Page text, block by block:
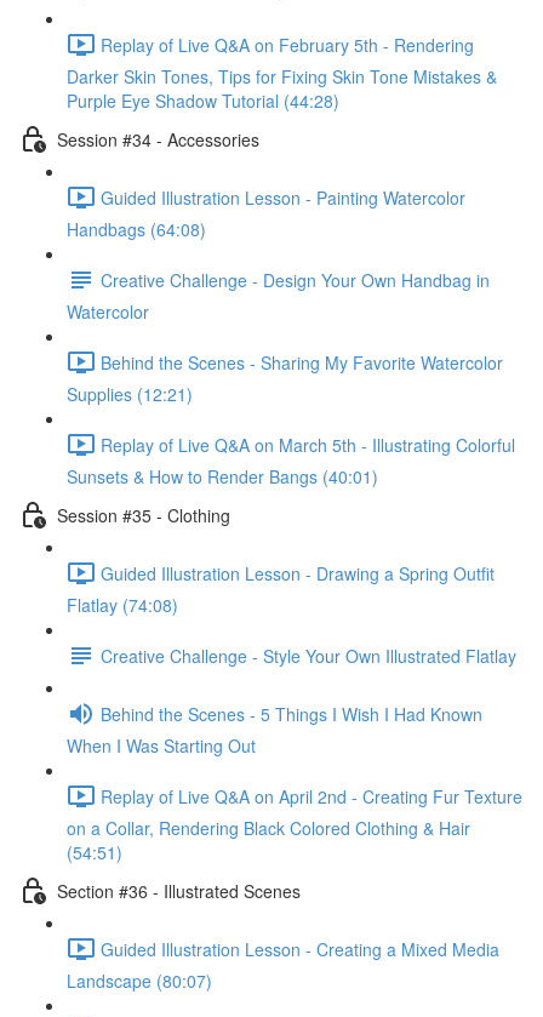
Replay of Live Q&A on February 5th - Rendering
Darker Skin Tones, Tips for Fixing Skin Tone Mistakes &
Purple Eye Shadow Tutorial (44:28)
Session #34 - Accessories
Guided Illustration Lesson - Painting Watercolor
Handbags (64:08)
Creative Challenge - Design Your Own Handbag in
Watercolor
Behind the Scenes - Sharing My Favorite Watercolor
Supplies (12:21)
Replay of Live Q&A on March 5th - Illustrating Colorful
Sunsets & How to Render Bangs (40:01)
Session #35 - Clothing
Guided Illustration Lesson - Drawing a Spring Outfit
Flatlay (74:08)
Creative Challenge - Style Your Own Illustrated Flatlay
Behind the Scenes - 5 Things I Wish I Had Known
When I Was Starting Out
Replay of Live Q&A on April 2nd - Creating Fur Texture
on a Collar, Rendering Black Colored Clothing & Hair
(54:51)
Section #36 - Illustrated Scenes
Guided Illustration Lesson - Creating a Mixed Media
Landscape (80:07)